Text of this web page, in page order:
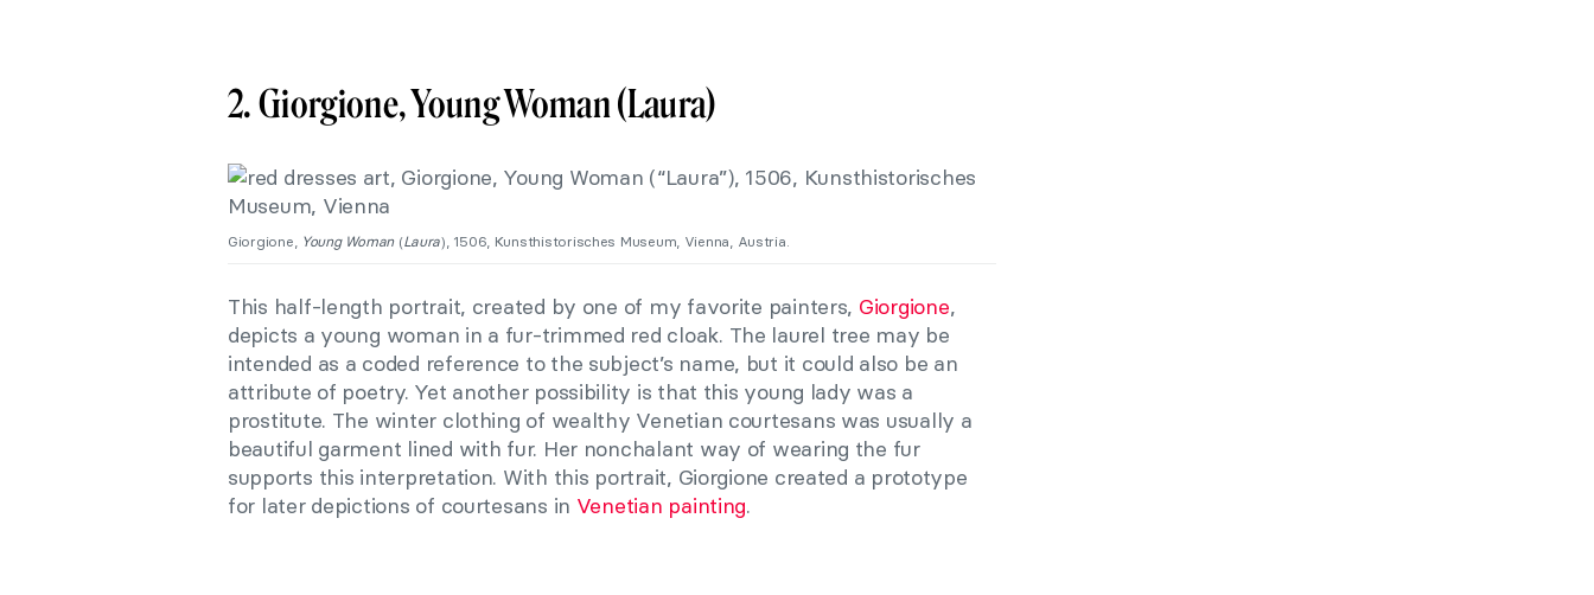
2. Giorgione, Young Woman (Laura)
Giorgione, Young Woman(Laura), 1506, Kunsthistorisches Museum, Vienna, Austria.
This half-length portrait, created by one of my favorite painters, Giorgione,
depicts a young woman in a fur-trimmed red cloak. The laurel tree may be
intended as a coded reference to the subject’s name, but it could also be an
attribute of poetry. Yet another possibility is that this young lady was a
prostitute. The winter clothing of wealthy Venetian courtesans was usually a
beautiful garment lined with fur. Her nonchalant way of wearing the fur
supports this interpretation. With this portrait, Giorgione created a prototype
for later depictions of courtesans in Venetian painting.